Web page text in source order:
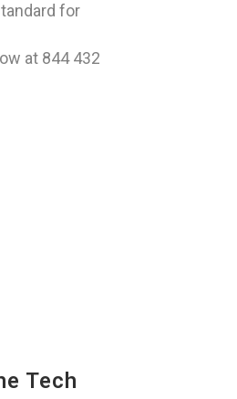
for
at 844 432
Tech